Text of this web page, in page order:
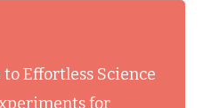
Effortless Science
for